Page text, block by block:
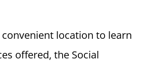
location to learn
offered, the Social